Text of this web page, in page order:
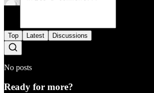
Top Latest Discussions
No posts
Ready for more?